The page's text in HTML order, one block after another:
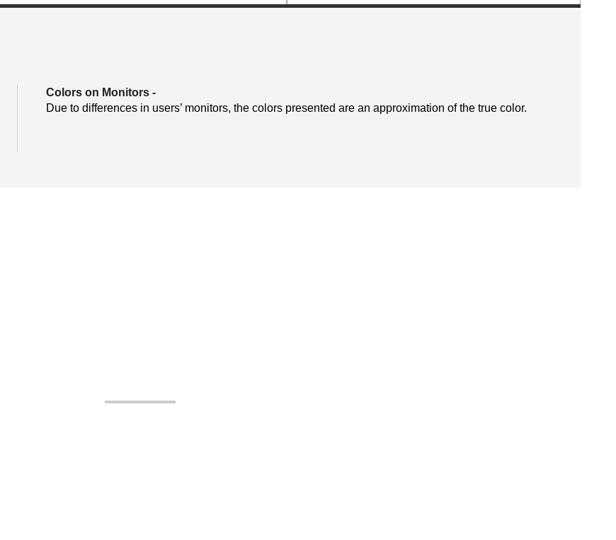
Colors on Monitors -
Due to differences in users’ monitors, the colors presented are an approximation of the true color.